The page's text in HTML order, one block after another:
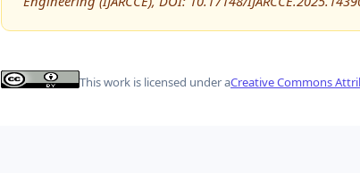
This work is licensed under aCreative Commons